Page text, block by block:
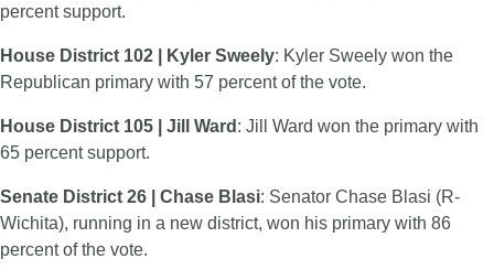
percent support.
House District 102 | Kyler Sweely: Kyler Sweely won the
Republican primary with 57 percent of the vote.
House District 105 | Jill Ward : Jill Ward won the primary with
65 percent support.
Senate District 26 | Chase Blasi: Senator Chase Blasi (R-
Wichita), running in a new district, won his primary with 86
percent of the vote.